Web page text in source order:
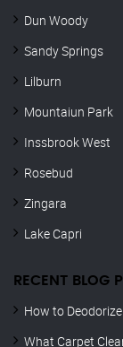
Dun Woody
Sandy Springs
Lilburn
Mountaiun Park
Inssbrook West
Rosebud
Zingara
Lake Capri
RECENT BLOG
How to
What Carpet